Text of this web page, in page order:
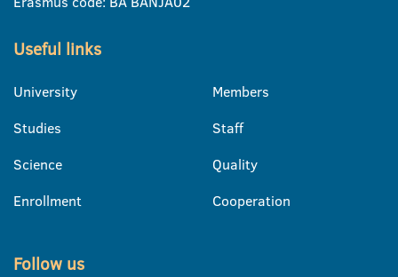
Useful links
University
Studies
Science
Enrollment
Members
Staff
Quality
Cooperation
Follow us